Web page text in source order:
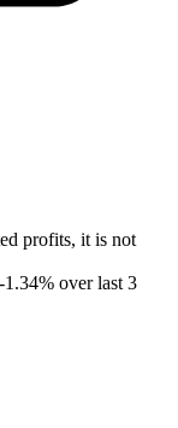
profits, it is not
over last 3